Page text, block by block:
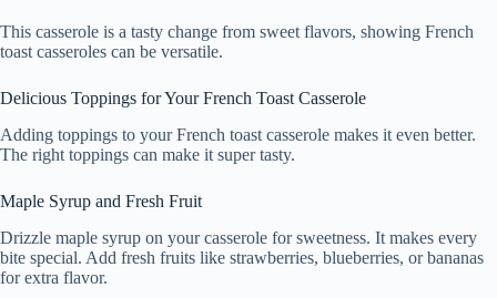
This casserole is a tasty change from sweet flavors, showing French
toast casseroles can be versatile.
Delicious Toppings for Your French Toast Casserole
Adding toppings to your French toast casserole makes it even better.
The right toppings can make it super tasty.
Maple Syrup and Fresh Fruit
Drizzle maple syrup on your casserole for sweetness. It makes every
bite special. Add fresh fruits like strawberries, blueberries, or bananas
for extra flavor.